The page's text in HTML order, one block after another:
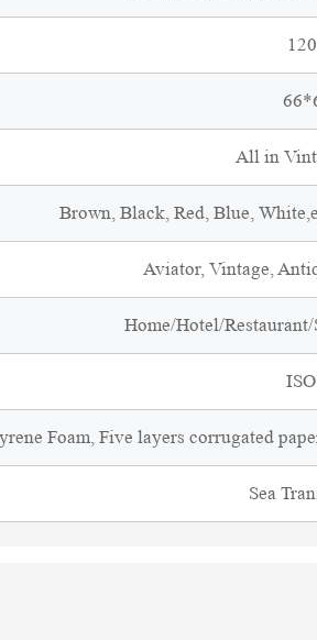
All in
Brown, Black, Red, Blue,
Aviator, Vintage,
Home/Hotel/
Foam, Five layers corrugated
Sea